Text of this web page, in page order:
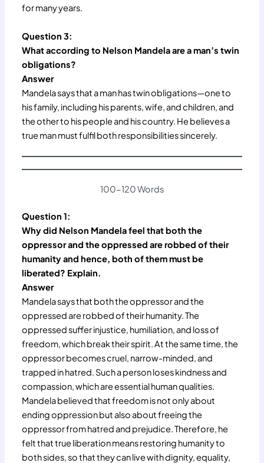
for many years.
Question 3:
What according to Nelson Mandela are a man’s twin
obligations?
Answer
Mandela says that a man has twin obligations—one to
his family, including his parents, wife, and children, and
the other to his people and his country. He believes a
true man must fulfil both responsibilities sincerely.
100-120 Words
Question 1:
Why did Nelson Mandela feel that both the
oppressor and the oppressed are robbed of their
humanity and hence, both of them must be
liberated? Explain.
Answer
Mandela says that both the oppressor and the
oppressed are robbed of their humanity. The
oppressed suffer injustice, humiliation, and loss of
freedom, which break their spirit. At the same time, the
oppressor becomes cruel, narrow-minded, and
trapped in hatred. Such a person loses kindness and
compassion, which are essential human qualities.
Mandela believed that freedom is not only about
ending oppression but also about freeing the
oppressor from hatred and prejudice. Therefore, he
felt that true liberation means restoring humanity to
both sides, so that they can live with dignity, equality,